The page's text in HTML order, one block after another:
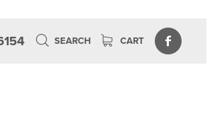
SEARCH CART